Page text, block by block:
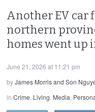
Another EV car
northern
homes went up
June 21, 2026 at 11:21 pm
byJames Morris and Son
inCrime, Living, Media,